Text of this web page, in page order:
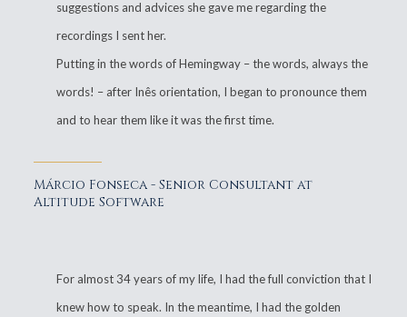
suggestions and advices she gave me regarding the
recordings I sent her.
Putting in the words of Hemingway – the words, always the
words! – after Inês orientation, I began to pronounce them
and to hear them like it was the first time.
Márcio Fonseca - Senior Consultant at
Altitude Software
For almost 34 years of my life, I had the full conviction that I
knew how to speak. In the meantime, I had the golden